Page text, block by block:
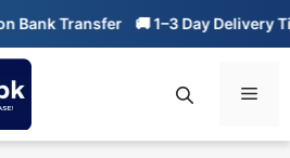
Bank Transfer 🚚 1–3 Day Delivery